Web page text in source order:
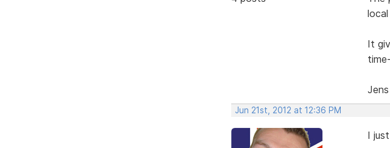
local
It
Jens
Jun 21st, 2012 at 12:36 PM
I